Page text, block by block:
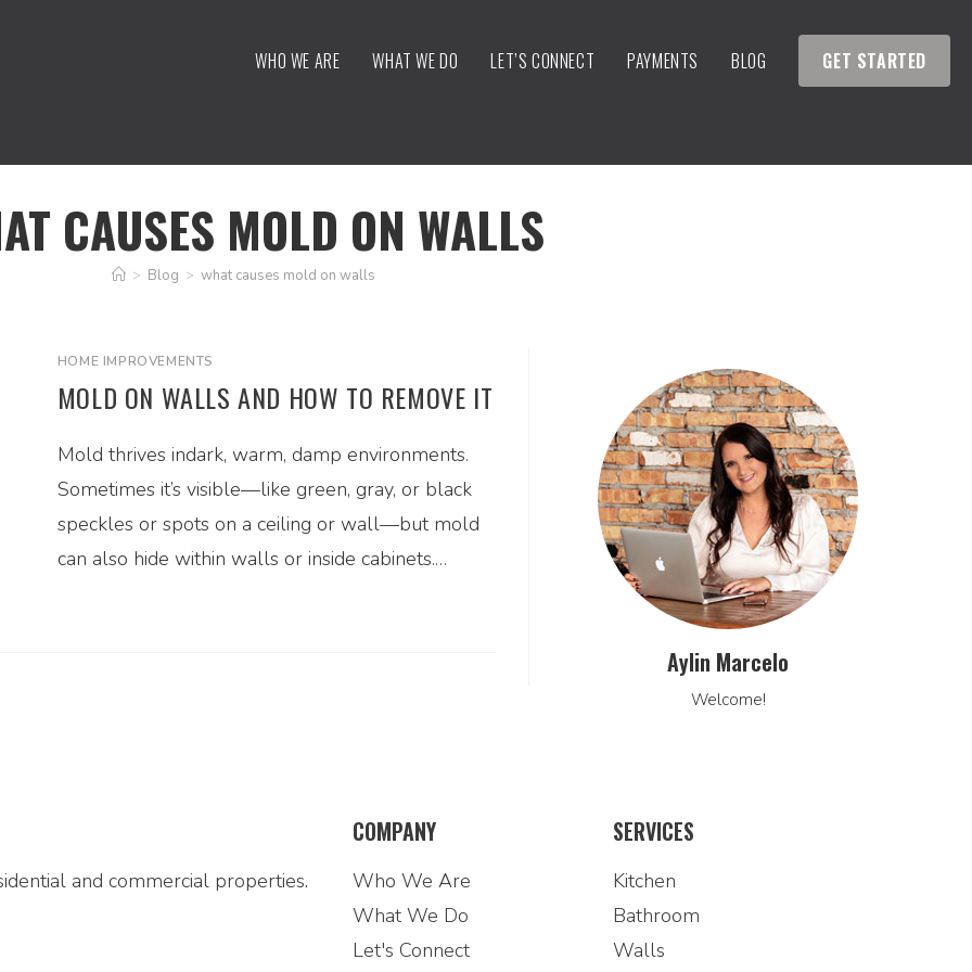
WHO WE ARE WHAT WE DO LET’S CONNECT PAYMENTS BLOG GET STARTED
CAUSES MOLD ON WALLS
> Blog > what causes mold on walls
HOME IMPROVEMENTS
MOLD ON WALLS AND HOW TO REMOVE IT
Mold thrives indark, warm, damp environments.
Sometimes it’s visible—like green, gray, or black
speckles or spots on a ceiling or wall—but mold
can also hide within walls or inside cabinets.…
Aylin Marcelo
Welcome!
and commercial properties.
COMPANY
Who We Are
What We Do
Let's Connect
SERVICES
Kitchen
Bathroom
Walls